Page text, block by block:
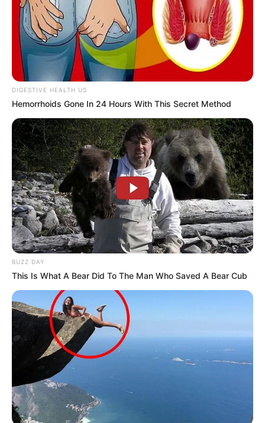
DIGESTIVE HEALTH US
Hemorrhoids Gone In 24 Hours With This Secret Method
BUZZ DAY
This Is What A Bear Did To The Man Who Saved A Bear Cub